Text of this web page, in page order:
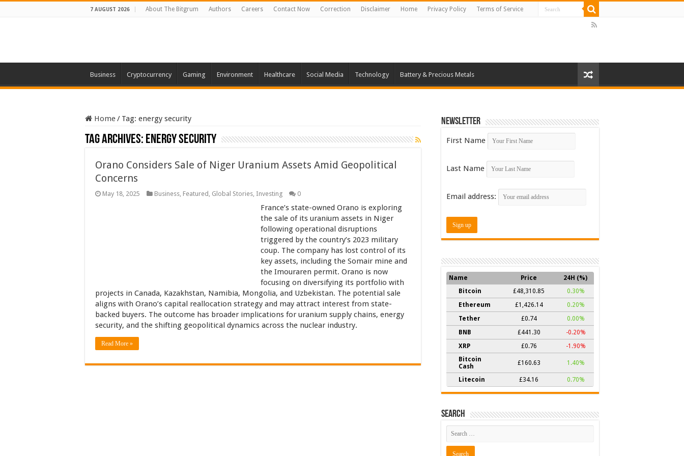
7 AUGUST 2026 About The Bitgrum Authors Careers Contact Now Correction Disclaimer Home Privacy Policy Terms of Service
Business Cryptocurrency Gaming Environment Healthcare Social Media Technology Battery & Precious Metals
Home/ Tag: energy security
Tag Archives: energy security
Orano Considers Sale of Niger Uranium Assets Amid Geopolitical
Concerns
May 18, 2025 Business, Featured , Global Stories, Investing 0
France’s state-owned Orano is exploring
the sale of its uranium assets in Niger
following operational disruptions
triggered by the country’s 2023 military
coup. The company has lost control of its
key assets, including the Somair mine and
the Imouraren permit. Orano is now
focusing on diversifying its portfolio with
projects in Canada, Kazakhstan, Namibia, Mongolia, and Uzbekistan. The potential sale
aligns with Orano’s capital reallocation strategy and may attract interest from state-
backed buyers. The outcome has broader implications for uranium supply chains, energy
security, and the shifting geopolitical dynamics across the nuclear industry.
Read More »
Newsletter
First Name
Last Name
Email address:
Name Price
24H (%)
Bitcoin
£48,310.85
0.30%
Ethereum
£1,426.14
0.20%
Tether
£0.74
0.00%
BNB
£441.30
-0.20%
XRP
£0.76
-1.90%
Bitcoin
Cash
£160.63 1.40%
Litecoin £34.16 0.70%
Search